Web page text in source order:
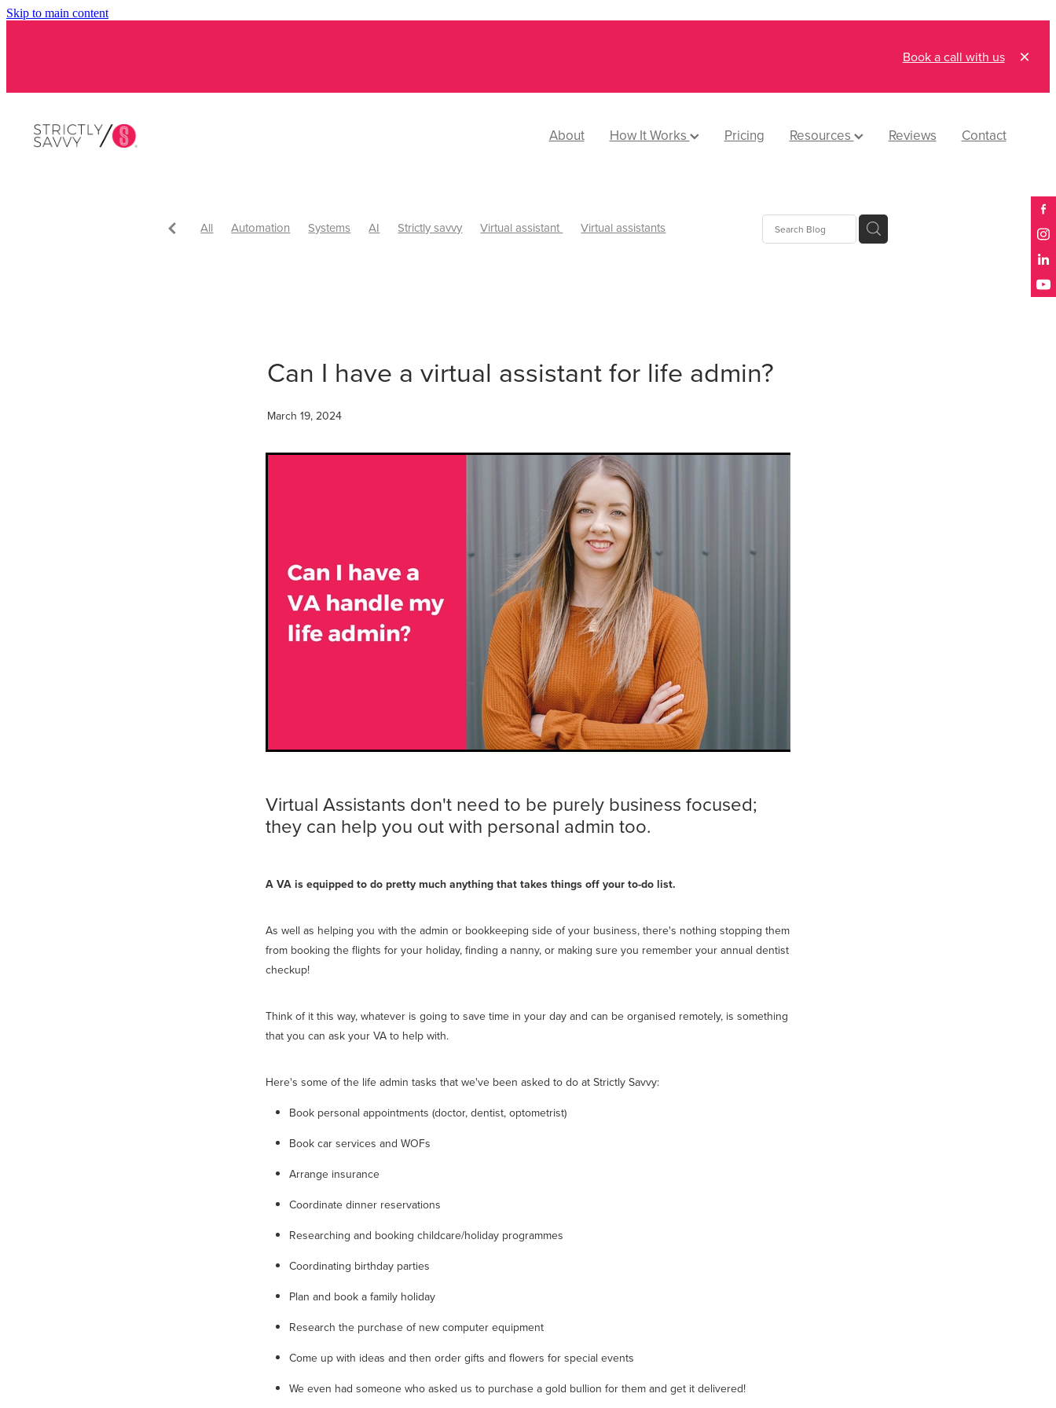
Skip to main content
Book a call with us
About How It Works Pricing Resources Reviews Contact
All Automation Systems AI Strictly savvy Virtual assistant
Virtual assistants
Can I have a virtual assistant for life admin?
March 19, 2024
Virtual Assistants don't need to be purely business focused;
they can help you out with personal admin too.
A VA is equipped to do pretty much anything that takes things off your to-do list.
As well as helping you with the admin or bookkeeping side of your business, there's nothing stopping them
from booking the flights for your holiday, finding a nanny, or making sure you remember your annual dentist
checkup!
Think of it this way, whatever is going to save time in your day and can be organised remotely, is something
that you can ask your VA to help with.
Here's some of the life admin tasks that we've been asked to do at Strictly Savvy:
Book personal appointments (doctor, dentist, optometrist)
Book car services and WOFs
Arrange insurance
Coordinate dinner reservations
Researching and booking childcare/holiday programmes
Coordinating birthday parties
Plan and book a family holiday
Research the purchase of new computer equipment
Come up with ideas and then order gifts and flowers for special events
We even had someone who asked us to purchase a gold bullion for them and get it delivered!